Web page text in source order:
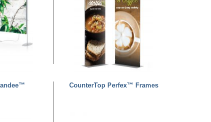
CounterTop Perfex™ Frames